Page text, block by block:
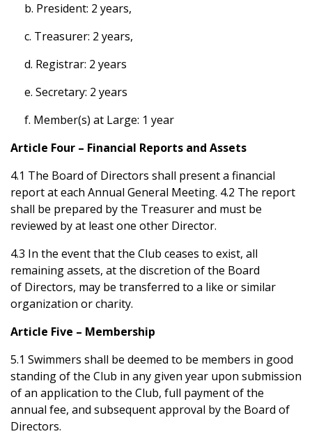
b. President: 2 years,
c. Treasurer: 2 years,
d. Registrar: 2 years
e. Secretary: 2 years
f. Member(s) at Large: 1 year
Article Four – Financial Reports and Assets
4.1 The Board of Directors shall present a financial
report at each Annual General Meeting. 4.2 The report
shall be prepared by the Treasurer and must be
reviewed by at least one other Director.
4.3 In the event that the Club ceases to exist, all
remaining assets, at the discretion of the Board
of Directors, may be transferred to a like or similar
organization or charity.
Article Five – Membership
5.1 Swimmers shall be deemed to be members in good
standing of the Club in any given year upon submission
of an application to the Club, full payment of the
annual fee, and subsequent approval by the Board of
Directors.